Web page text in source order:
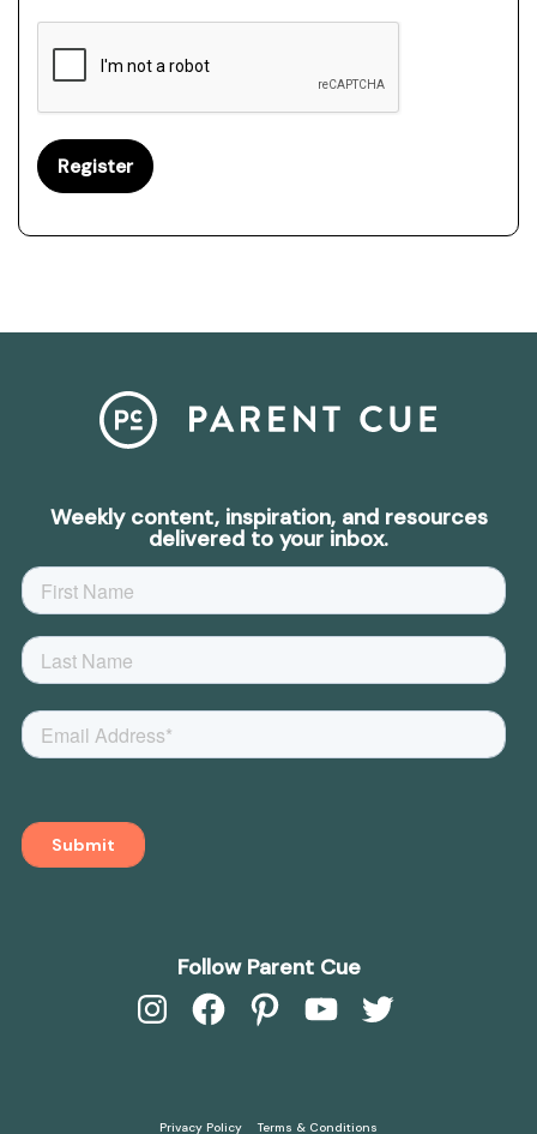
Weekly content, inspiration, and resources
delivered to your inbox.
Follow Parent Cue
InstagramFacebookPinterestYouTubeTwitter
Privacy Policy Terms & Conditions